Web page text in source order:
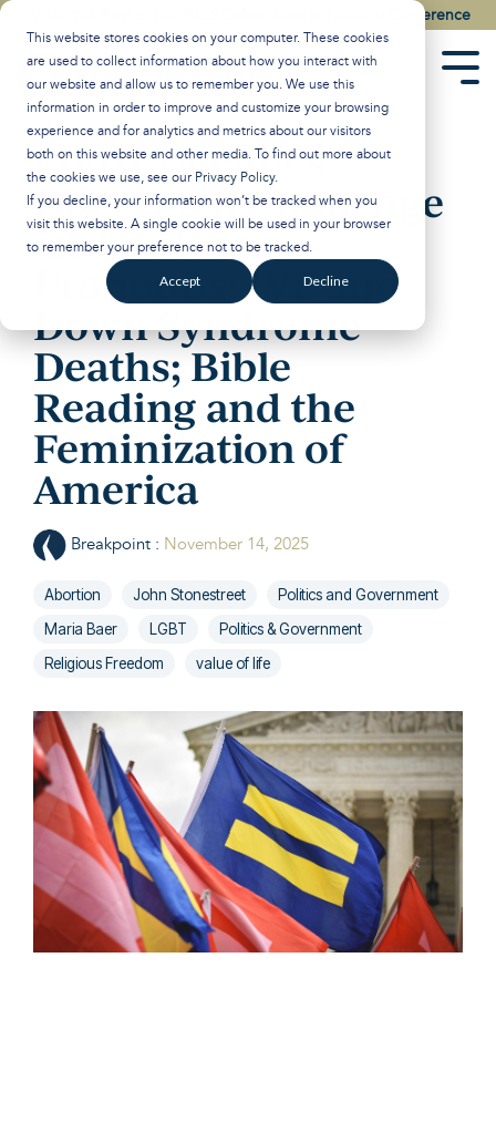
This website stores cookies on your computer. These cookies
are used to collect information about how you interact with
our website and allow us to remember you. We use this
information in order to improve and customize your browsing
experience and for analytics and metrics about our visitors
both on this website and other media. To find out more about
the cookies we use, see our Privacy Policy.
If you decline, your information won’t be tracked when you
visit this website. A single cookie will be used in your browser
to remember your preference not to be tracked.
Accept Decline
Skip
content.
Watch the Best of the 2026 Colson Center National Conference
Court Declines
Obergefell Challenge
and Rules on
Pronouns; IVF and
Down Syndrome
Deaths; Bible
Reading and the
Feminization of
America
Breakpoint : November 14, 2025
Abortion John Stonestreet
Politics and Government
Maria Baer
LGBT
Politics & Government
Religious Freedom
value of life